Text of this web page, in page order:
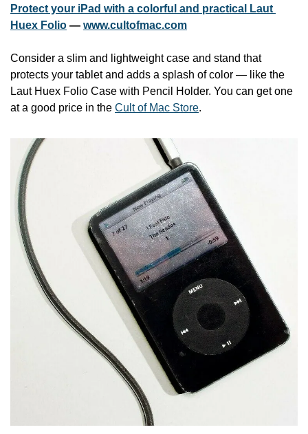
Protect your iPad with a colorful and practical Laut
Huex Folio — www.cultofmac.com
Consider a slim and lightweight case and stand that
protects your tablet and adds a splash of color — like the
Laut Huex Folio Case with Pencil Holder. You can get one
at a good price in the Cult of Mac Store.